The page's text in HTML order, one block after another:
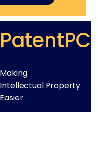
PatentPC
Making
Intellectual Property
Easier